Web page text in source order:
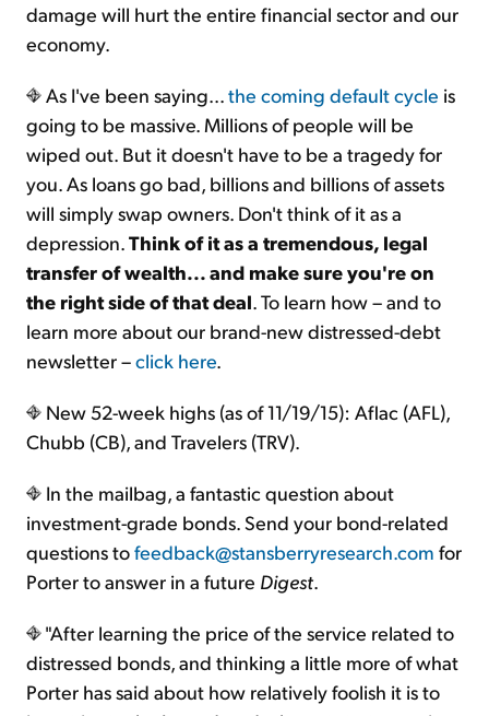
damage will hurt the entire financial sector and our
economy.
As I've been saying...the coming default cycle is
going to be massive. Millions of people will be
wiped out. But it doesn't have to be a tragedy for
you. As loans go bad, billions and billions of assets
will simply swap owners. Don't think of it as a
depression.Think of it as a tremendous, legal
transfer of wealth... and make sure you're on
the right side of that deal. To learn how – and to
learn more about our brand-new distressed-debt
newsletter –click here.
New 52-week highs (as of 11/19/15): Aflac (AFL),
Chubb (CB), and Travelers (TRV).
In the mailbag, a fantastic question about
investment-grade bonds. Send your bond-related
questions tofeedback@stansberryresearch.com for
Porter to answer in a future Digest.
"After learning the price of the service related to
distressed bonds, and thinking a little more of what
Porter has said about how relatively foolish it is to